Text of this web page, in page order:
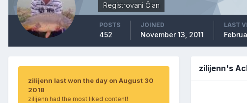
Registrovani Član
POSTS
452
JOINED
November 13, 2011
LAST
zilijenn last won the day on August 30
2018
zilijenn had the most liked content!
zilijenn's